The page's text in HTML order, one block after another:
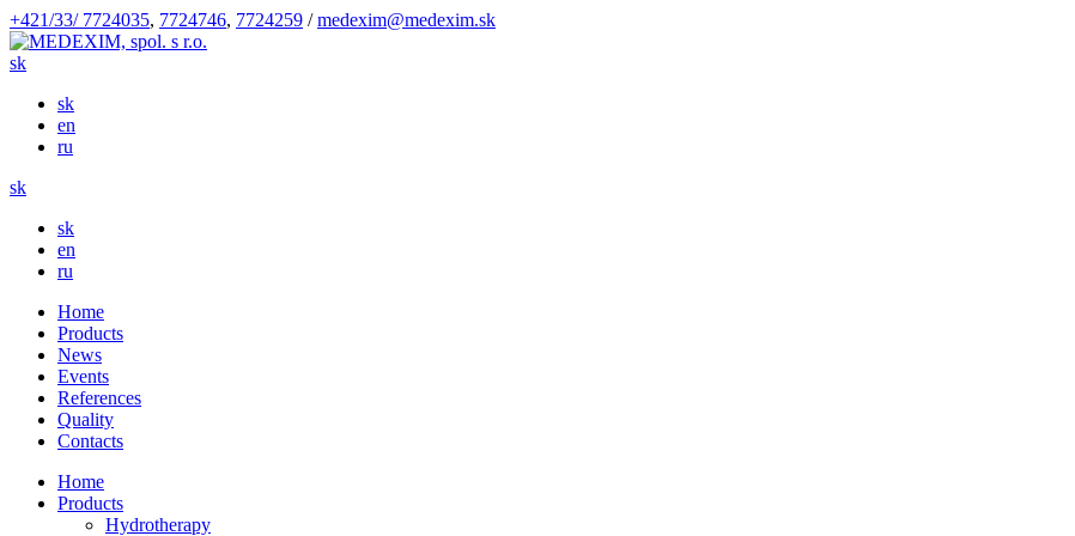
+421/33/ 7724035, 7724746, 7724259 /medexim@medexim.sk
sk
sk
en
ru
sk
sk
en
ru
Home
Products
News
Events
References
Quality
Contacts
Home
Products
Hydrotherapy